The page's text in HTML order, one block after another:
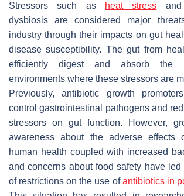
Stressors such as
heat stress and
dysbiosis are considered major
industry through their impacts on gut
disease susceptibility. The gut from
efficiently digest and absorb the
environments where these stressors are
Previously, antibiotic growth
control gastrointestinal pathogens and
stressors on gut function. However,
awareness about the adverse effects
human health coupled with increased
and concerns about food safety have
of restrictions on the use ofantibiotics in